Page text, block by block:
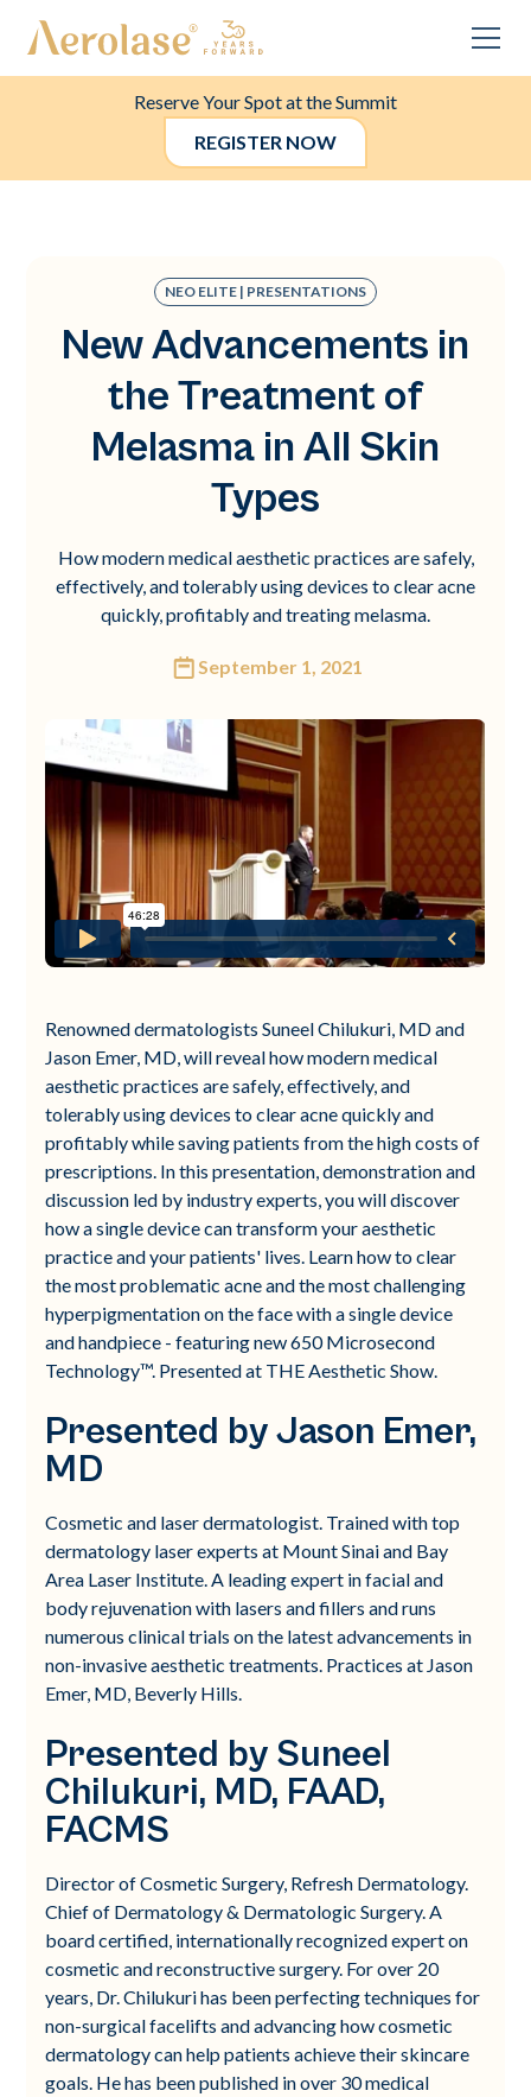
Reserve Your Spot at the Summit
REGISTER NOW
NEO ELITE | PRESENTATIONS
New Advancements in
the Treatment of
Melasma in All Skin
Types
How modern medical aesthetic practices are safely,
effectively, and tolerably using devices to clear acne
quickly, profitably and treating melasma.
September 1, 2021
Renowned dermatologists Suneel Chilukuri, MD and
Jason Emer, MD, will reveal how modern medical
aesthetic practices are safely, effectively, and
tolerably using devices to clear acne quickly and
profitably while saving patients from the high costs of
prescriptions. In this presentation, demonstration and
discussion led by industry experts, you will discover
how a single device can transform your aesthetic
practice and your patients' lives. Learn how to clear
the most problematic acne and the most challenging
hyperpigmentation on the face with a single device
and handpiece - featuring new 650 Microsecond
Technology™. Presented at THE Aesthetic Show.
Presented by Jason Emer,
MD
Cosmetic and laser dermatologist. Trained with top
dermatology laser experts at Mount Sinai and Bay
Area Laser Institute. A leading expert in facial and
body rejuvenation with lasers and fillers and runs
numerous clinical trials on the latest advancements in
non-invasive aesthetic treatments. Practices at Jason
Emer, MD, Beverly Hills.
Presented by Suneel
Chilukuri, MD, FAAD,
FACMS
Director of Cosmetic Surgery, Refresh Dermatology.
Chief of Dermatology & Dermatologic Surgery. A
board certified, internationally recognized expert on
cosmetic and reconstructive surgery. For over 20
years, Dr. Chilukuri has been perfecting techniques for
non-surgical facelifts and advancing how cosmetic
dermatology can help patients achieve their skincare
goals. He has been published in over 30 medical